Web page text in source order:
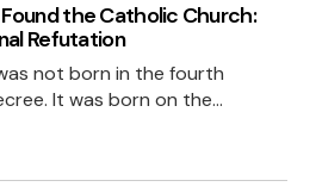
the Catholic Church:
Refutation
not born in the fourth
It was born on the…